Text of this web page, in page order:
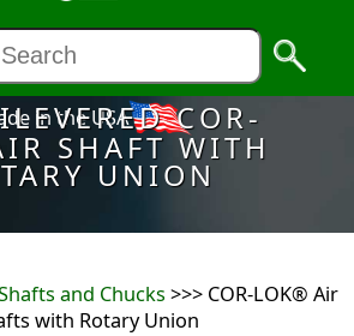
COR-
SHAFT WITH
UNION
in the USA
and Chucks >>> COR-LOK® Air
with Rotary Union